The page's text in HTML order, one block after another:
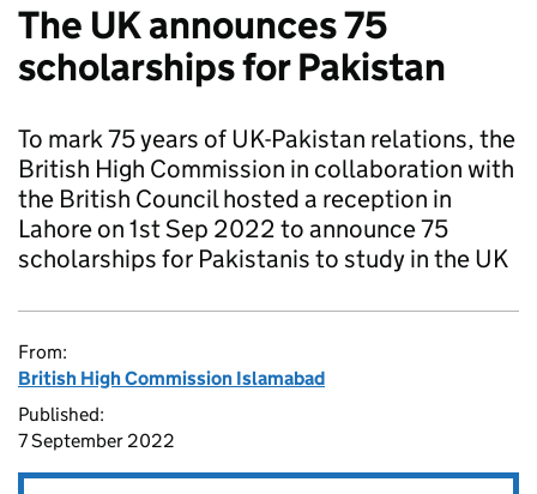
The UK announces 75
scholarships for Pakistan
To mark 75 years of UK-Pakistan relations, the
British High Commission in collaboration with
the British Council hosted a reception in
Lahore on 1st Sep 2022 to announce 75
scholarships for Pakistanis to study in the UK
From:
British High Commission Islamabad
Published:
7 September 2022